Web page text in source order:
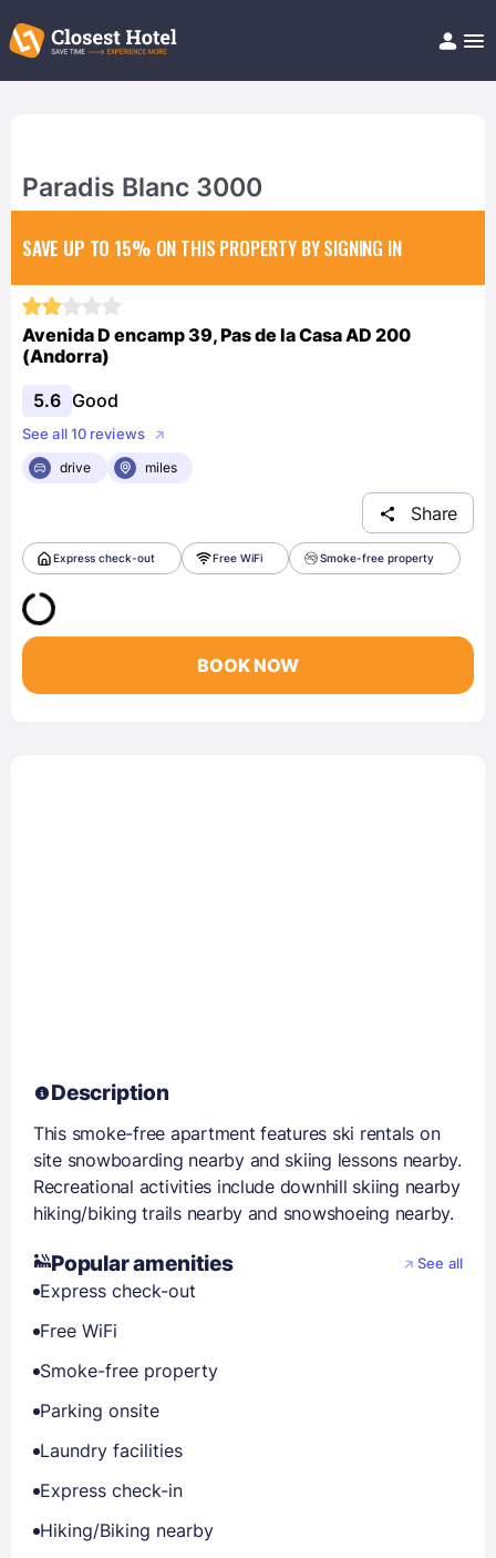
Paradis Blanc 3000
SAVE UP TO 15% ON THIS PROPERTY BY SIGNING IN
Avenida D encamp 39, Pas de la Casa AD 200
(Andorra)
5.6 Good
See all 10 reviews
drive
miles
Share
Express check-out Free WiFi Smoke-free property
BOOK NOW
Description
This smoke-free apartment features ski rentals on
site snowboarding nearby and skiing lessons nearby.
Recreational activities include downhill skiing nearby
hiking/biking trails nearby and snowshoeing nearby.
Popular amenities See all
Express check-out
Free WiFi
Smoke-free property
Parking onsite
Laundry facilities
Express check-in
Hiking/Biking nearby